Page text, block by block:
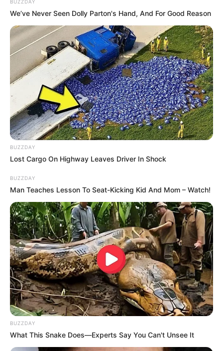
1 liter of water
500g organic honey
Instructions:
Boil water andGordolobo leavesuntil the liquid
reduces by half.
Strain the liquid and stir inhoneywhile still warm.
Store in an airtight jar in the refrigerator.
Take1 tablespoon
reliefandlung health
Important Tips for Using Gordolobo
Choose Carefully: Ensure the herb is sourced fromnon-
polluted areasto avoid contaminants.
Strain Properly: Fine hairs on the leaves can irritate the
throat, so ensure thorough straining.
Use in Moderation: Overuse may lead to digestive
discomfort. Stick to recommended doses.
Consult a Doctor: If pregnant, breastfeeding, or on
BUZZDAY
We’ve Never Seen Dolly Parton's Hand, And For Good Reason
BUZZDAY
Lost Cargo On Highway Leaves Driver In Shock
BUZZDAY
Man Teaches Lesson To Seat-Kicking Kid And Mom – Watch!
BUZZDAY
What This Snake Does—Experts Say You Can't Unsee It